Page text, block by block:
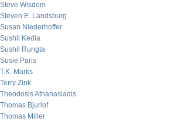
Steve Wisdom
Steven E. Landsburg
Susan Niederhoffer
Sushil Kedia
Sushil Rungta
Susie Paris
T.K. Marks
Terry Zink
Theodosis Athanasiadis
Thomas Bjurlof
Thomas Miller